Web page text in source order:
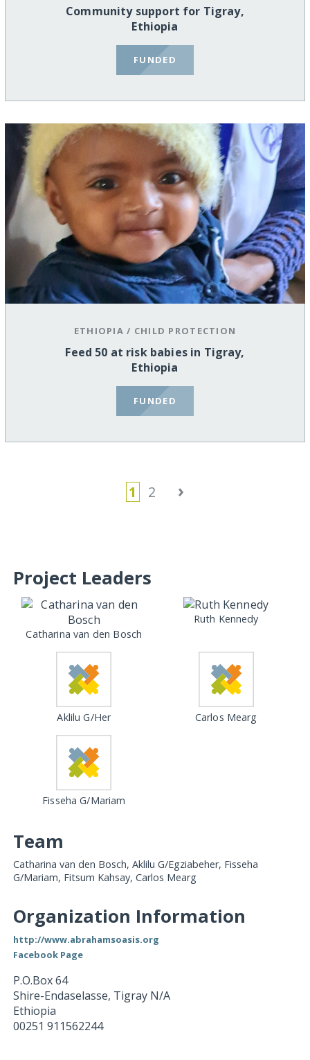
Community support for Tigray,
Ethiopia
FUNDED
ETHIOPIA / CHILD PROTECTION
Feed 50 at risk babies in Tigray,
Ethiopia
FUNDED
1 2 ›
Project Leaders
Catharina van den Bosch
Ruth Kennedy
Aklilu G/Her Carlos Mearg
Fisseha G/Mariam
Team
Catharina van den Bosch, Aklilu G/Egziabeher, Fisseha
G/Mariam, Fitsum Kahsay, Carlos Mearg
Organization Information
http://www.abrahamsoasis.org
Facebook Page
P.O.Box 64
Shire-Endaselasse, Tigray N/A
Ethiopia
00251 911562244